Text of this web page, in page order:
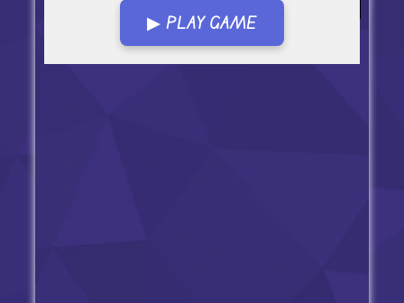
▶ PLAY GAME
Open in Fullscreen